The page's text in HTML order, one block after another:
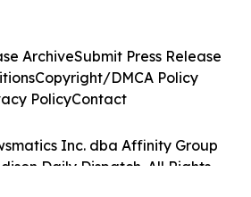
Inc. dba Affinity Group
Daily Dispatch. All Rights
ArchiveSubmit Press Release
Copyright/DMCA Policy
PolicyContact